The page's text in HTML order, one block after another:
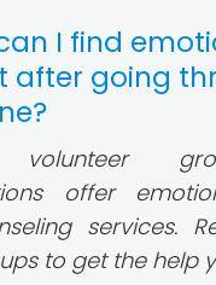
I find
after going
volunteer
offer
services.
to get the help